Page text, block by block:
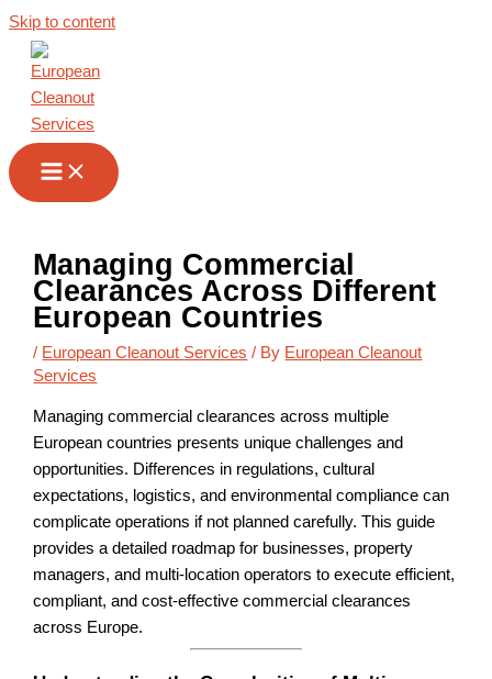
Skip to content
Managing Commercial
Clearances Across Different
European Countries
/ European Cleanout Services / By European Cleanout
Services
Managing commercial clearances across multiple
European countries presents unique challenges and
opportunities. Differences in regulations, cultural
expectations, logistics, and environmental compliance can
complicate operations if not planned carefully. This guide
provides a detailed roadmap for businesses, property
managers, and multi-location operators to execute efficient,
compliant, and cost-effective commercial clearances
across Europe.